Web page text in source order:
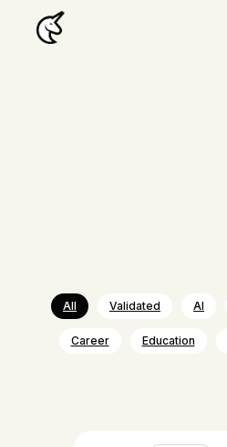
All Validated AI
Career Education